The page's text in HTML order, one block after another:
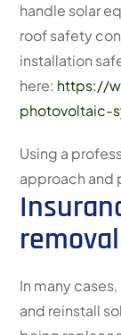
handle solar
roof safety
installation
here: https://
photovoltaic-
Using a
approach and
In many
and reinstall